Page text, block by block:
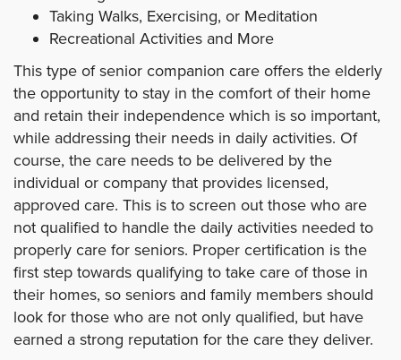
Taking Walks, Exercising, or Meditation
Recreational Activities and More
This type of senior companion care offers the elderly
the opportunity to stay in the comfort of their home
and retain their independence which is so important,
while addressing their needs in daily activities. Of
course, the care needs to be delivered by the
individual or company that provides licensed,
approved care. This is to screen out those who are
not qualified to handle the daily activities needed to
properly care for seniors. Proper certification is the
first step towards qualifying to take care of those in
their homes, so seniors and family members should
look for those who are not only qualified, but have
earned a strong reputation for the care they deliver.